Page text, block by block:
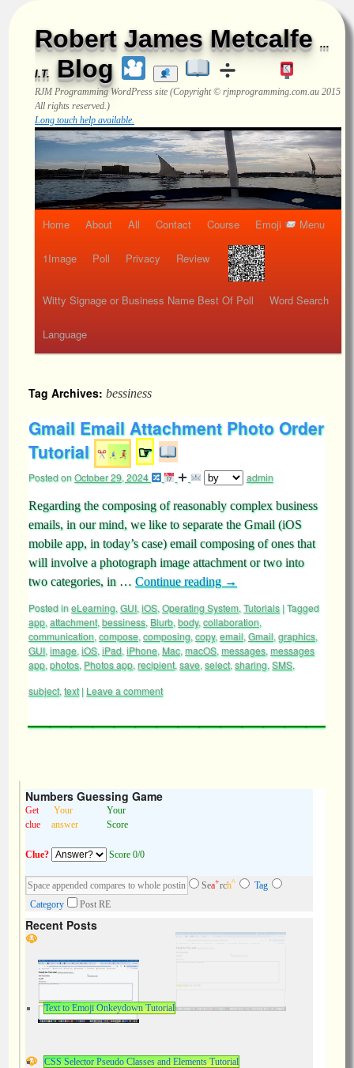
Robert James Metcalfe ...
I.T. Blog
RJM ProgrammingWordPress site (Copyright © rjmprogramming.com.au 2015
All rights reserved.)
Long touch help available.
Home About All Contact Course Emoji Menu
1Image Poll Privacy Review
Witty Signage or Business Name Best Of Poll Word Search
Language
Tag Archives: bessiness
Gmail Email Attachment Photo Order
Tutorial
☞
Posted onOctober 29, 2024 admin
Regarding the composing of reasonably complex business
emails, in our mind, we like to separate the Gmail (iOS
mobile app, in today’s case) email composing of ones that
will involve a photograph image attachment or two into
two categories, in … Continue reading →
Posted ineLearning, GUI, iOS, Operating System, Tutorials |Tagged
app, attachment, bessiness, Blurb, body, collaboration,
communication, compose, composing, copy, email, Gmail, graphics,
GUI, image, iOS, iPad, iPhone, Mac, macOS, messages, messages
app, photos, Photos app, recipient, save, select, sharing, SMS,
subject, text | Leave a comment
Numbers Guessing Game
Get
clue
Your
answer
Your
Score
Clue? Score 0/0
Sea+rch^
Tag
Category
Post RE
Recent Posts
Text to Emoji Onkeydown Tutorial
CSS Selector Pseudo Classes and Elements Tutorial